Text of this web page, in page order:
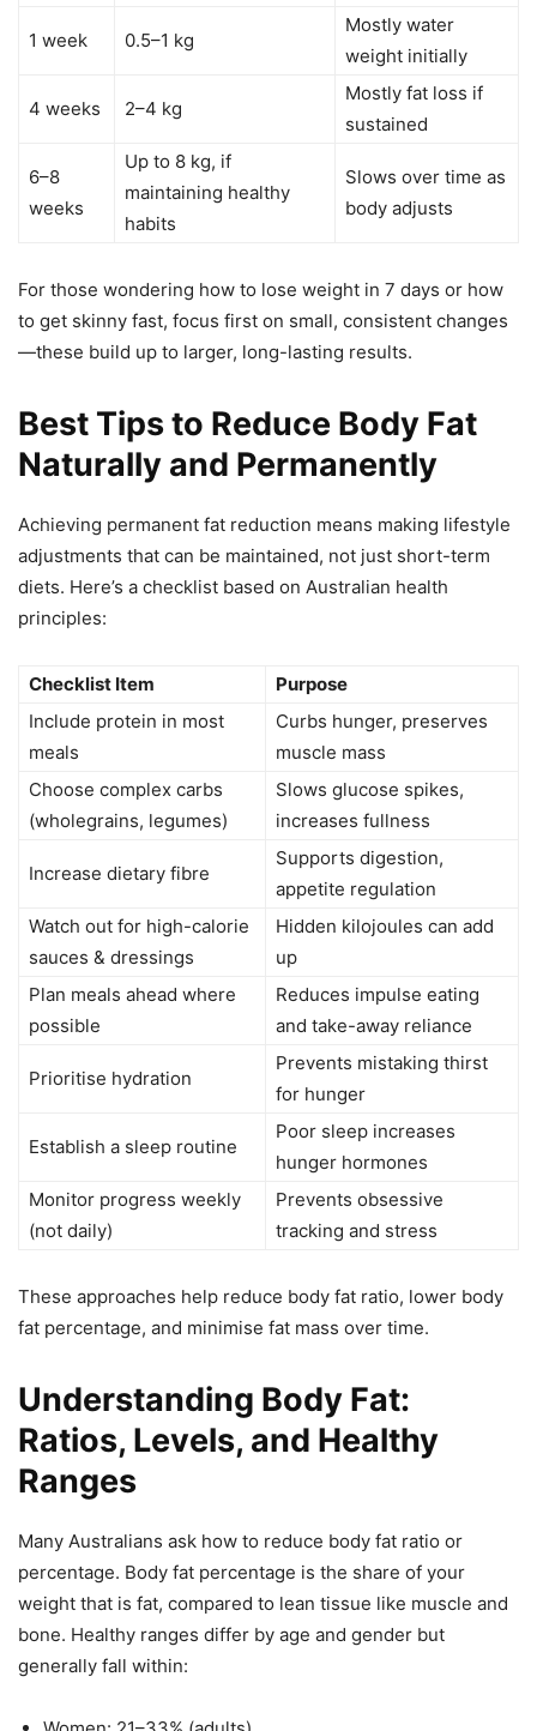
1 week 0.5–1 kg
Mostly water
weight initially
4 weeks 2–4 kg
Mostly fat loss if
sustained
6–8
weeks
Up to 8 kg, if
maintaining healthy
habits
Slows over time as
body adjusts
For those wondering how to lose weight in 7 days or how
to get skinny fast, focus first on small, consistent changes
—these build up to larger, long-lasting results.
Best Tips to Reduce Body Fat
Naturally and Permanently
Achieving permanent fat reduction means making lifestyle
adjustments that can be maintained, not just short-term
diets. Here’s a checklist based on Australian health
principles:
Checklist Item
Purpose
Include protein in most
meals
Curbs hunger, preserves
muscle mass
Choose complex carbs
(wholegrains, legumes)
Slows glucose spikes,
increases fullness
Increase dietary fibre
Supports digestion,
appetite regulation
Watch out for high-calorie
sauces & dressings
Hidden kilojoules can add
up
Plan meals ahead where
possible
Reduces impulse eating
and take-away reliance
Prioritise hydration
Prevents mistaking thirst
for hunger
Establish a sleep routine
Poor sleep increases
hunger hormones
Monitor progress weekly
(not daily)
Prevents obsessive
tracking and stress
These approaches help reduce body fat ratio, lower body
fat percentage, and minimise fat mass over time.
Understanding Body Fat:
Ratios, Levels, and Healthy
Ranges
Many Australians ask how to reduce body fat ratio or
percentage. Body fat percentage is the share of your
weight that is fat, compared to lean tissue like muscle and
bone. Healthy ranges differ by age and gender but
generally fall within: